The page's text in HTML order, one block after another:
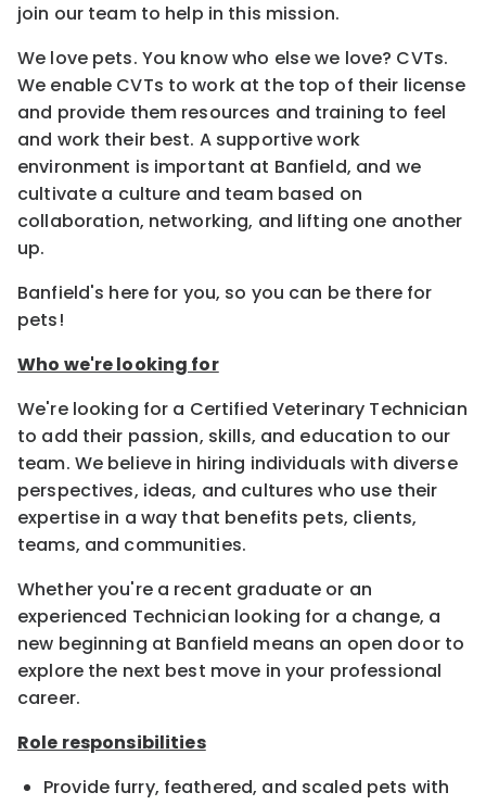
join our team to help in this mission.
We love pets. You know who else we love? CVTs.
We enable CVTs to work at the top of their license
and provide them resources and training to feel
and work their best. A supportive work
environment is important at Banfield, and we
cultivate a culture and team based on
collaboration, networking, and lifting one another
up.
Banfield's here for you, so you can be there for
pets!
Who we're looking for
We're looking for a Certified Veterinary Technician
to add their passion, skills, and education to our
team. We believe in hiring individuals with diverse
perspectives, ideas, and cultures who use their
expertise in a way that benefits pets, clients,
teams, and communities.
Whether you're a recent graduate or an
experienced Technician looking for a change, a
new beginning at Banfield means an open door to
explore the next best move in your professional
career.
Role responsibilities
Provide furry, feathered, and scaled pets with